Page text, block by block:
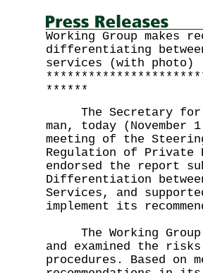
Working Group makes
differentiating
services (with photo)
******
The Secretary for
man, today (November
meeting of the
Regulation of Private
endorsed the report
Differentiation
Services, and
implement its
The Working Group
and examined the
procedures. Based on